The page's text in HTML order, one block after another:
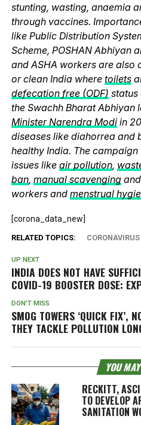
stunting, wasting, anaemia
through vaccines.
like Public Distribution
Scheme, POSHAN Abhiyan
and ASHA workers are also
or clean India where toilets
defecation free (ODF) status
the Swachh Bharat Abhiyan
Minister Narendra Modiin
diseases like diahorrea and
healthy India. The
issues like air pollution,
ban, manual scavenging
workers and menstrual
[corona_data_new]
RELATED TOPICS: CORONAVIRUS
UP NEXT
INDIA DOES NOT HAVE
COVID-19 BOOSTER DOSE:
DON'T MISS
SMOG TOWERS ‘QUICK FIX’,
THEY TACKLE POLLUTION
YOU
RECKITT,
TO DEVELOP
SANITATION